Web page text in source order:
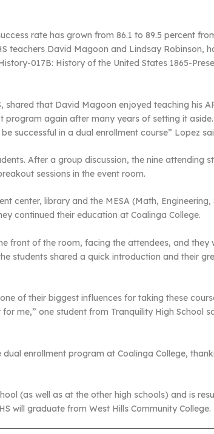
rate has grown from 86.1 to 89.5 percent
teachers David Magoon and Lindsay Robinson,
017B: History of the United States 1865-
that David Magoon enjoyed teaching his
again after many years of setting it
successful in a dual enrollment course” Lopez
After a group discussion, the nine attending
sessions in the event room.
center, library and the MESA (Math,
continued their education at Coalinga College.
front of the room, facing the attendees, and
students shared a quick introduction and their
of their biggest influences for taking these
me,” one student from Tranquility High School
enrollment program at Coalinga College,
(as well as at the other high schools) and is
will graduate from West Hills Community College.